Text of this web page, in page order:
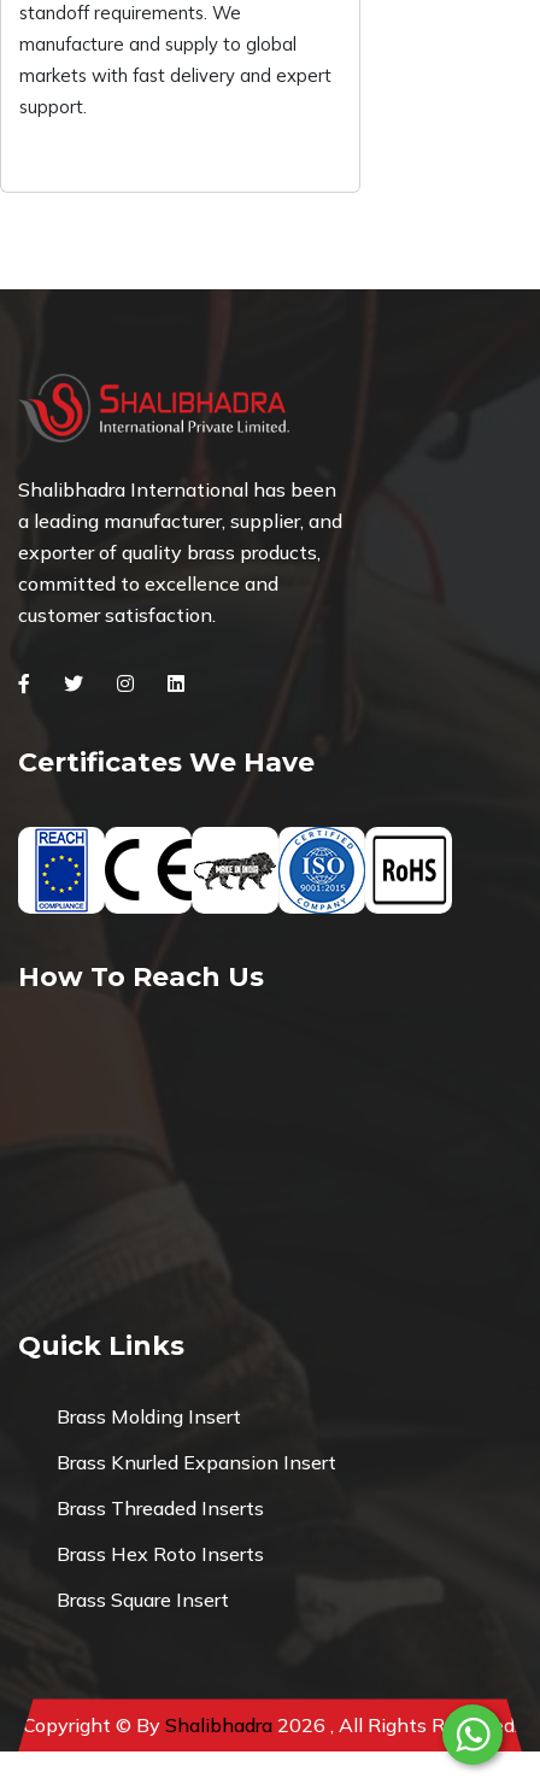
standoff requirements. We
manufacture and supply to global
markets with fast delivery and expert
support.
Shalibhadra International has been
a leading manufacturer, supplier, and
exporter of quality brass products,
committed to excellence and
customer satisfaction.
FacebookTwitterInstagramLinkedin
Certificates We Have
How To Reach Us
Quick Links
Brass Molding Insert
Brass Knurled Expansion Insert
Brass Threaded Inserts
Brass Hex Roto Inserts
Brass Square Insert
Copyright © By Shalibhadra2026 , All Rights Reserved.